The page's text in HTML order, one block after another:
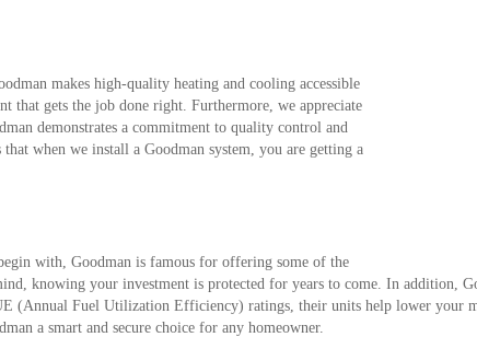
makes high-quality heating and cooling accessible
that gets the job done right. Furthermore, we appreciate
demonstrates a commitment to quality control and
when we install a Goodman system, you are getting a
with, Goodman is famous for offering some of the
knowing your investment is protected for years to come. In addition,
(Annual Fuel Utilization Efficiency) ratings, their units help lower your
a smart and secure choice for any homeowner.